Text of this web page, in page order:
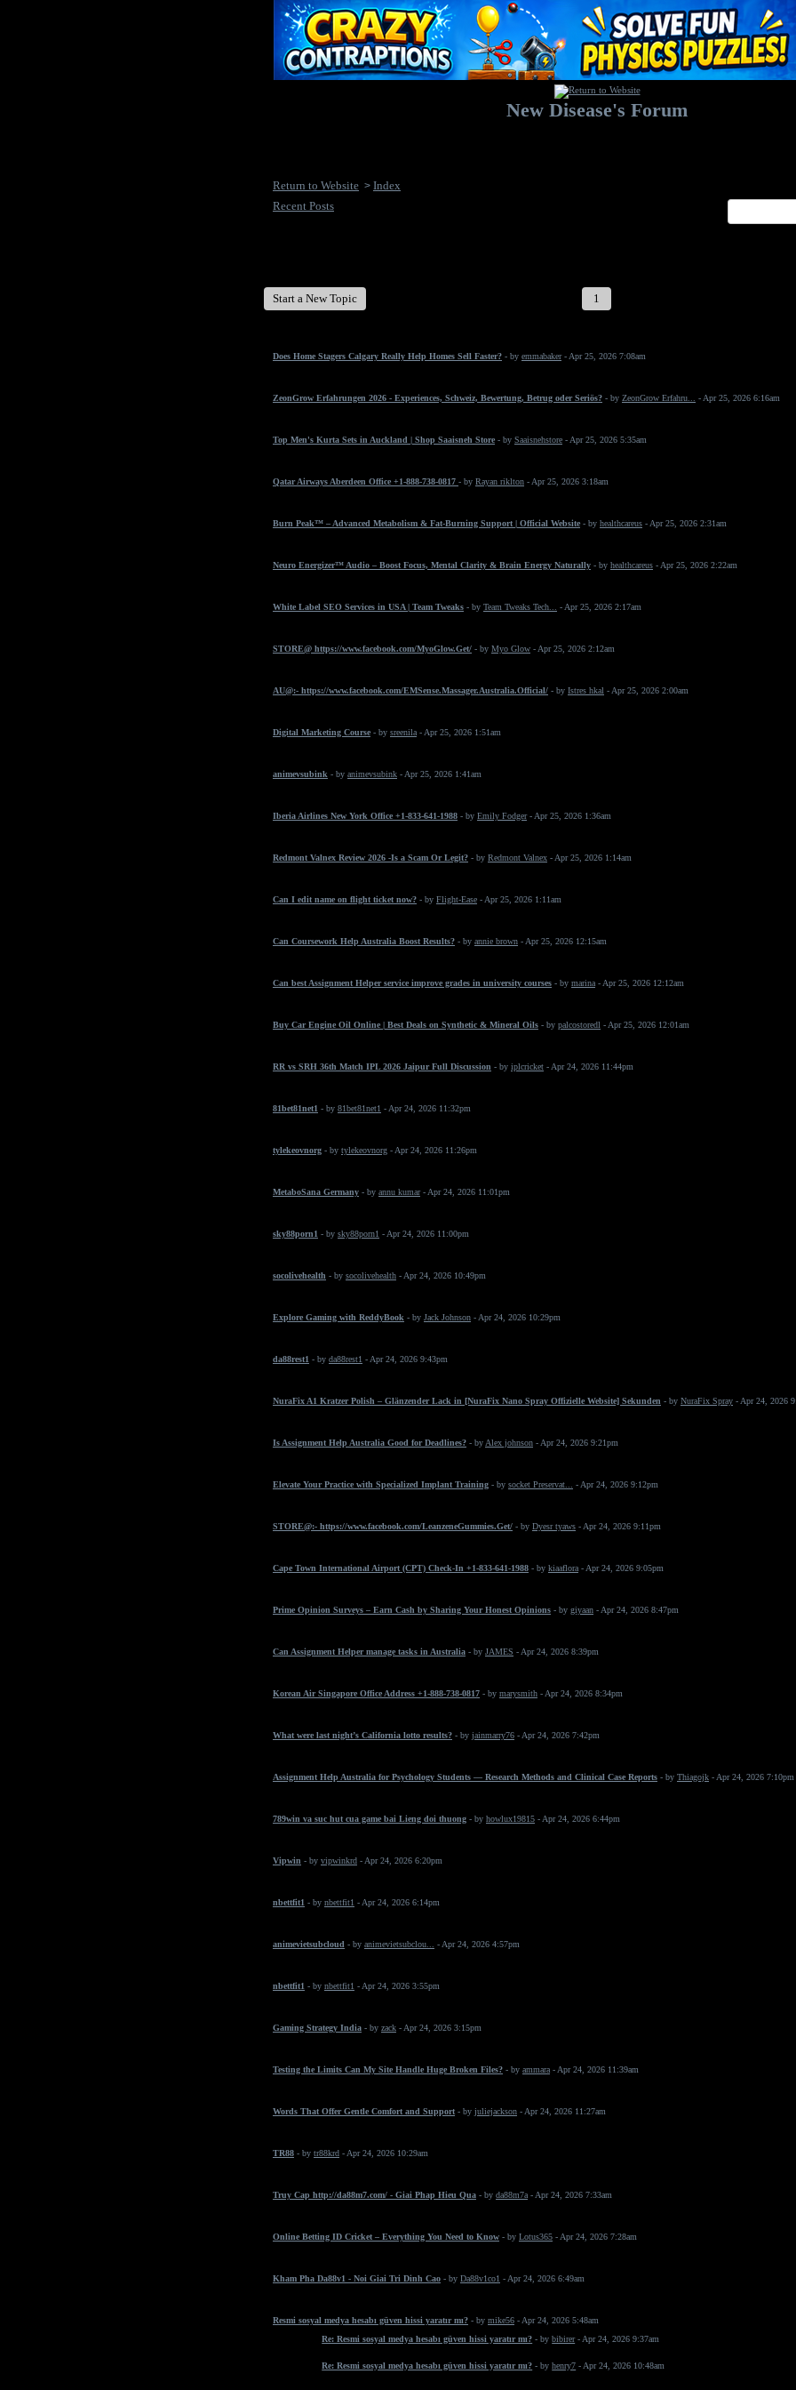
New Disease's Forum
Return to Website > Index
Recent Posts
Start a New Topic 1
Does Home Stagers Calgary Really Help Homes Sell Faster? - by emmabaker- Apr 25, 2026 7:08am
ZeonGrow Erfahrungen 2026 - Experiences, Schweiz, Bewertung, Betrug oder Seriös? - by ZeonGrow Erfahru... - Apr 25, 2026 6:16am
Top Men's Kurta Sets in Auckland | Shop Saaisneh Store - by Saaisnehstore - Apr 25, 2026 5:35am
Qatar Airways Aberdeen Office +1-888-738-0817 - by Rayan riklton - Apr 25, 2026 3:18am
Burn Peak™ – Advanced Metabolism & Fat-Burning Support | Official Website - by healthcareus - Apr 25, 2026 2:31am
Neuro Energizer™ Audio – Boost Focus, Mental Clarity & Brain Energy Naturally - by healthcareus - Apr 25, 2026 2:22am
White Label SEO Services in USA | Team Tweaks - by Team Tweaks Tech... - Apr 25, 2026 2:17am
STORE@ https://www.facebook.com/MyoGlow.Get/ - by Myo Glow - Apr 25, 2026 2:12am
AU@:- https://www.facebook.com/EMSense.Massager.Australia.Official/ - by Istres hkal - Apr 25, 2026 2:00am
Digital Marketing Course - by sreenila - Apr 25, 2026 1:51am
animevsubink - by animevsubink - Apr 25, 2026 1:41am
Iberia Airlines New York Office +1-833-641-1988 - by Emily Fodger- Apr 25, 2026 1:36am
Redmont Valnex Review 2026 -Is a Scam Or Legit? - by Redmont Valnex - Apr 25, 2026 1:14am
Can I edit name on flight ticket now? - by Flight-Ease - Apr 25, 2026 1:11am
Can Coursework Help Australia Boost Results? - by annie brown - Apr 25, 2026 12:15am
Can best Assignment Helper service improve grades in university courses - by marina - Apr 25, 2026 12:12am
Buy Car Engine Oil Online | Best Deals on Synthetic & Mineral Oils - by palcostoredl - Apr 25, 2026 12:01am
RR vs SRH 36th Match IPL 2026 Jaipur Full Discussion - by iplcricket - Apr 24, 2026 11:44pm
81bet81net1 - by 81bet81net1 - Apr 24, 2026 11:32pm
tylekeovnorg - by tylekeovnorg - Apr 24, 2026 11:26pm
MetaboSana Germany - by annu kumar- Apr 24, 2026 11:01pm
sky88porn1 - by sky88porn1 - Apr 24, 2026 11:00pm
socolivehealth - by socolivehealth - Apr 24, 2026 10:49pm
Explore Gaming with ReddyBook - by Jack Johnson - Apr 24, 2026 10:29pm
da88rest1 - by da88rest1 - Apr 24, 2026 9:43pm
NuraFix A1 Kratzer Polish – Glänzender Lack in [NuraFix Nano Spray Offizielle Website] Sekunden - by NuraFix Spray - Apr 24, 2026
Is Assignment Help Australia Good for Deadlines? - by Alex johnson - Apr 24, 2026 9:21pm
Elevate Your Practice with Specialized Implant Training - by socket Preservat... - Apr 24, 2026 9:12pm
STORE@:- https://www.facebook.com/LeanzeneGummies.Get/ - by Dyesr tyaws - Apr 24, 2026 9:11pm
Cape Town International Airport (CPT) Check-In +1-833-641-1988 - by kiaaflora - Apr 24, 2026 9:05pm
Prime Opinion Surveys – Earn Cash by Sharing Your Honest Opinions - by giyaan - Apr 24, 2026 8:47pm
Can Assignment Helper manage tasks in Australia - by JAMES - Apr 24, 2026 8:39pm
Korean Air Singapore Office Address +1-888-738-0817 - by marysmith - Apr 24, 2026 8:34pm
What were last night’s California lotto results? - by jainmarry76 - Apr 24, 2026 7:42pm
Assignment Help Australia for Psychology Students — Research Methods and Clinical Case Reports - by Thiagojk - Apr 24, 2026 7:10pm
789win va suc hut cua game bai Lieng doi thuong - by howlux19815 - Apr 24, 2026 6:44pm
Vipwin - by vipwinkrd - Apr 24, 2026 6:20pm
nbettfit1 - by nbettfit1 - Apr 24, 2026 6:14pm
animevietsubcloud - by animevietsubclou... - Apr 24, 2026 4:57pm
nbettfit1 - by nbettfit1 - Apr 24, 2026 3:55pm
Gaming Strategy India - by zack - Apr 24, 2026 3:15pm
Testing the Limits Can My Site Handle Huge Broken Files? - by ammara - Apr 24, 2026 11:39am
Words That Offer Gentle Comfort and Support - by juliejackson - Apr 24, 2026 11:27am
TR88 - by tr88krd - Apr 24, 2026 10:29am
Truy Cap http://da88m7.com/ - Giai Phap Hieu Qua - by da88m7a - Apr 24, 2026 7:33am
Online Betting ID Cricket – Everything You Need to Know - by Lotus365 - Apr 24, 2026 7:28am
Kham Pha Da88v1 - Noi Giai Tri Dinh Cao - by Da88v1co1 - Apr 24, 2026 6:49am
Resmi sosyal medya hesabı güven hissi yaratır mı? - by mike56 - Apr 24, 2026 5:48am
Re: Resmi sosyal medya hesabı güven hissi yaratır mı? - bybibirer- Apr 24, 2026 9:37am
Re: Resmi sosyal medya hesabı güven hissi yaratır mı? - byhenry7 - Apr 24, 2026 10:48am